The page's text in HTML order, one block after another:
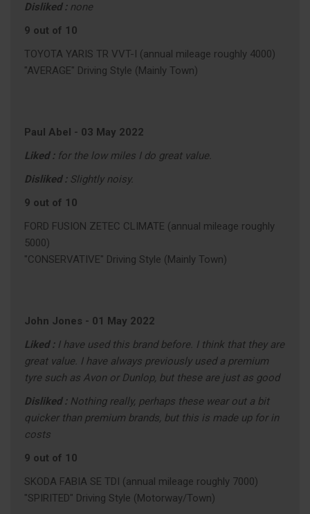
Disliked : none
9 out of 10
TOYOTA YARIS TR VVT-I (annual mileage roughly 4000)
"AVERAGE" Driving Style (Mainly Town)
Paul Abel - 03 May 2022
Liked : for the low miles I do great value.
Disliked : Slightly noisy.
9 out of 10
FORD FUSION ZETEC CLIMATE (annual mileage roughly
5000)
"CONSERVATIVE" Driving Style (Mainly Town)
John Jones - 01 May 2022
Liked : I have used this brand before. I think that they are
great value. I have always previously used a premium
tyre such as Avon or Dunlop, but these are just as good
Disliked : Nothing really, perhaps these wear out a bit
quicker than premium brands, but this is made up for in
costs
9 out of 10
SKODA FABIA SE TDI (annual mileage roughly 7000)
"SPIRITED" Driving Style (Motorway/Town)